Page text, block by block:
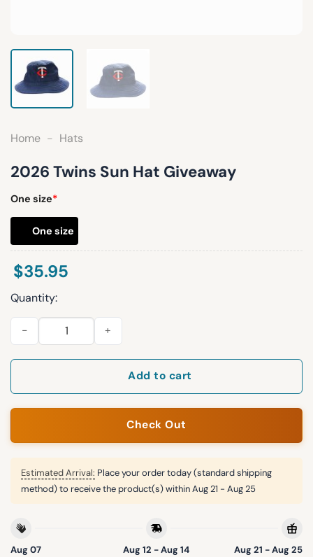
Home - Hats
2026 Twins Sun Hat Giveaway
One size*
One size
$35.95
Quantity:
2026 Twins Sun Hat Giveaway quantity
Add to cart
Check Out
Estimated Arrival: Place your order today (standard shipping
method) to receive the product(s) withinAug 21 - Aug 25
Aug 07
Aug 12 - Aug 14
Aug 21 - Aug 25